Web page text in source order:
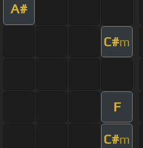
A#
C#m
F
C#m